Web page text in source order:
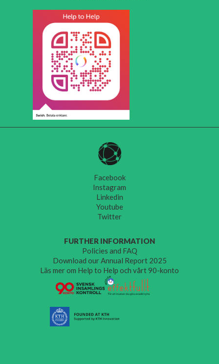
Facebook
Instagram
Linkedin
Youtube
Twitter
FURTHER INFORMATION
Policies and FAQ
Download our Annual Report 2025
Läs mer om Help to Help och vårt 90-konto